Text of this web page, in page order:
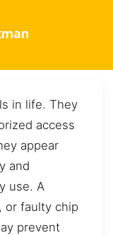
in life. They
access
appear
and
use. A
or faulty chip
prevent